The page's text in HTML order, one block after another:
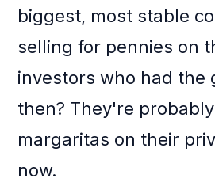
biggest, most stable
selling for pennies on
investors who had the
then? They're
margaritas on their
now.